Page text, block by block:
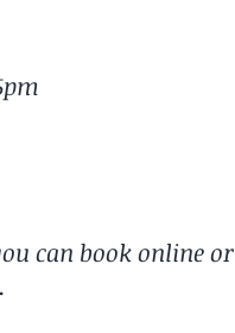
can book online or